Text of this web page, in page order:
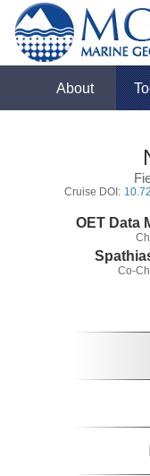
About
Cruise DOI:
OET Data
Co-